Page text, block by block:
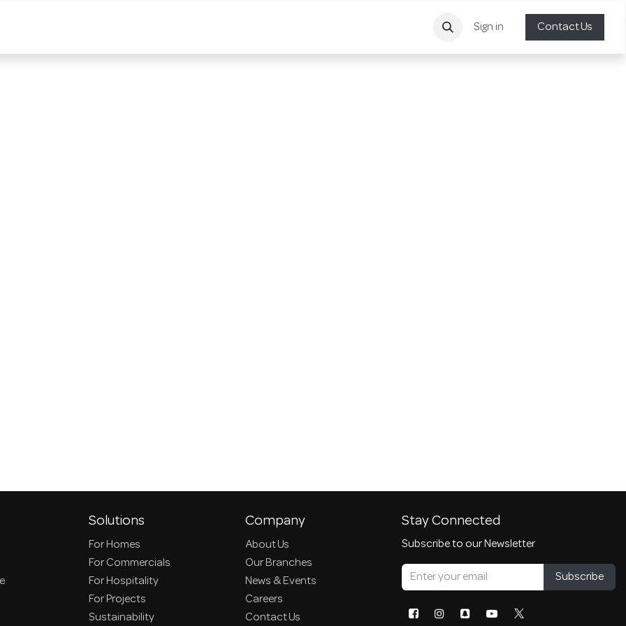
Sign in Contact Us
Solutions
For Homes
For Commercials
For Hospitality
For Projects
Sustainability
Company
About Us
Our Branches
News & Events
Careers
Contact Us
Stay Connected
Subscribe to our Newsletter
Subscribe